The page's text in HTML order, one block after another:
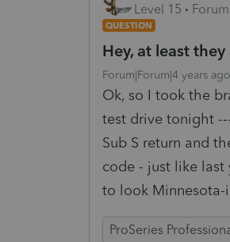
Level 15
QUESTION
Hey, at least
Forum|Forum|4 years ago
Ok, so I took the
test drive tonight
Sub S return and
code - just like
to look Minnesota-
ProSeries